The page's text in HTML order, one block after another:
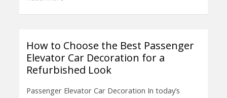
a
Look
How to Choose the Best Passenger
Elevator Car Decoration for a
Refurbished Look
Passenger Elevator Car Decoration In today’s
How
to
Choose
the